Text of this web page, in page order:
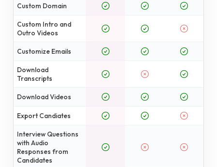
Custom Domain
Custom Intro and
Outro Videos
Customize Emails
Download
Transcripts
Download Videos
Export Candiates
Interview Questions
with Audio
Responses from
Candidates